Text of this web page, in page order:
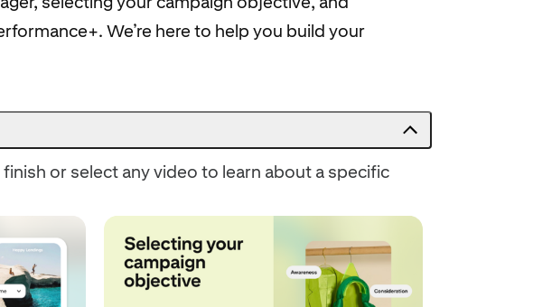
We’re here to help you build your
or select any video to learn about a specific